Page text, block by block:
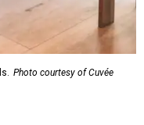
Photo courtesy of Cuvée